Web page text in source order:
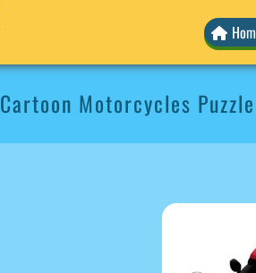
Cartoon Motorcycles Puzzle